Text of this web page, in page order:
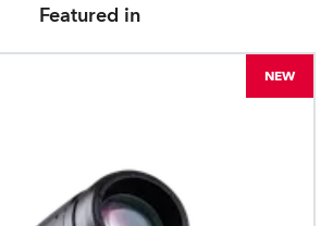
Featured in
NEW